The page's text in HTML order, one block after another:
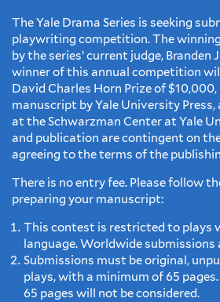
The Yale Drama Series is seeking
playwriting competition. The
by the series’ current judge, Branden
winner of this annual competition
David Charles Horn Prize of
manuscript by Yale University Press,
at the Schwarzman Center at Yale
and publication are contingent on
agreeing to the terms of the
There is no entry fee. Please follow
preparing your manuscript:
This contest is restricted to plays
language. Worldwide submissions
Submissions must be original,
plays, with a minimum of 65
65 pages will not be considered.